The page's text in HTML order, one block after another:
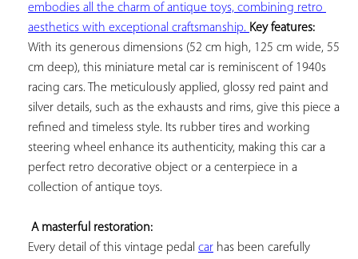
embodies all the charm of antique toys, combining retro
aesthetics with exceptional craftsmanship. Key features:
With its generous dimensions (52 cm high, 125 cm wide, 55
cm deep), this miniature metal car is reminiscent of 1940s
racing cars. The meticulously applied, glossy red paint and
silver details, such as the exhausts and rims, give this piece a
refined and timeless style. Its rubber tires and working
steering wheel enhance its authenticity, making this car a
perfect retro decorative object or a centerpiece in a
collection of antique toys.
A masterful restoration:
Every detail of this vintage pedal car has been carefully